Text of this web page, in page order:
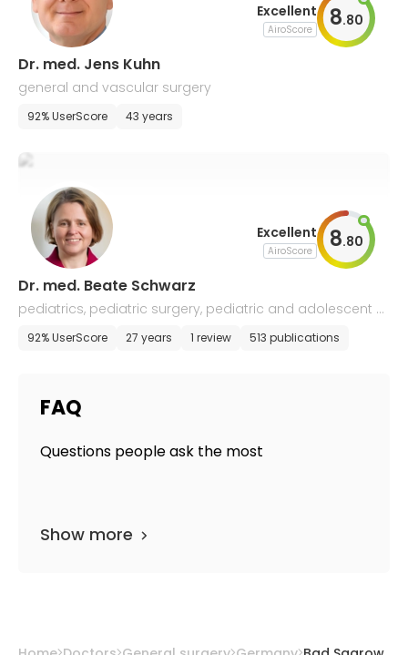
Excellent
AiroScore 8.80
Dr. med. Jens Kuhn
general and vascular surgery
92% UserScore 43 years
Excellent
AiroScore 8.80
Dr. med. Beate Schwarz
pediatrics, pediatric surgery, pediatric and adolescent ur
ology
92% UserScore 27 years 1 review 513 publications
FAQ
Questions people ask the most
Show more